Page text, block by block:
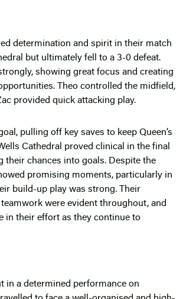
determination and spirit in their match
but ultimately fell to a 3-0 defeat.
showing great focus and creating
Theo controlled the midfield,
provided quick attacking play.
pulling off key saves to keep Queen’s
Cathedral proved clinical in the final
their chances into goals. Despite the
promising moments, particularly in
build-up play was strong. Their
were evident throughout, and
in their effort as they continue to
in a determined performance on